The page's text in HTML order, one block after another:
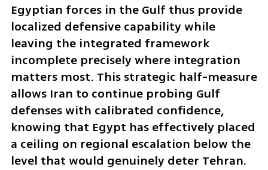
Egyptian forces in the Gulf thus provide
localized defensive capability while
leaving the integrated framework
incomplete precisely where integration
matters most. This strategic half-measure
allows Iran to continue probing Gulf
defenses with calibrated confidence,
knowing that Egypt has effectively placed
a ceiling on regional escalation below the
level that would genuinely deter Tehran.